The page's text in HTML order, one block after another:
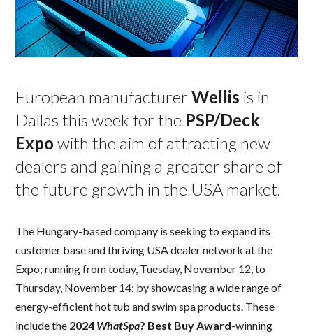
European manufacturerWellis is in
Dallas this week for the PSP/Deck
Expo with the aim of attracting new
dealers and gaining a greater share of
the future growth in the USA market.
The Hungary-based company is seeking to expand its
customer base and thriving USA dealer network at the
Expo; running from today, Tuesday, November 12, to
Thursday, November 14; by showcasing a wide range of
energy-efficient hot tub and swim spa products. These
include the 2024 WhatSpa? Best Buy Award-winning